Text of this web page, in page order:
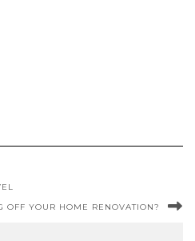
OFF YOUR HOME RENOVATION?